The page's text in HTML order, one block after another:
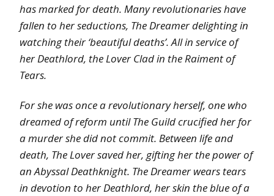
has marked for death. Many revolutionaries have
fallen to her seductions, The Dreamer delighting in
watching their ‘beautiful deaths’. All in service of
her Deathlord, the Lover Clad in the Raiment of
Tears.
For she was once a revolutionary herself, one who
dreamed of reform until The Guild crucified her for
a murder she did not commit. Between life and
death, The Lover saved her, gifting her the power of
an Abyssal Deathknight. The Dreamer wears tears
in devotion to her Deathlord, her skin the blue of a